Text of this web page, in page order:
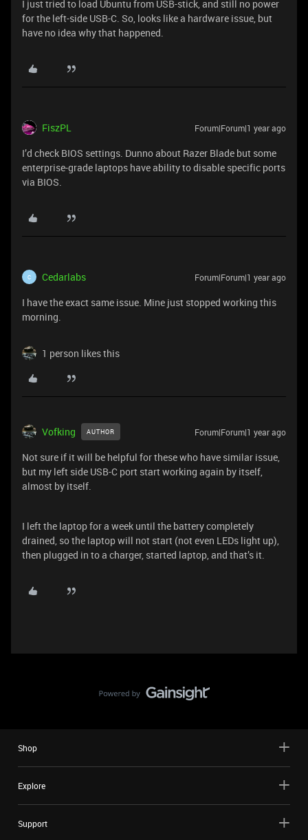
I just tried to load Ubuntu from USB-stick, and still no power
for the left-side USB-C. So, looks like a hardware issue, but
have no idea why that happened.
FiszPL Forum|Forum|1 year ago
I’d check BIOS settings. Dunno about Razer Blade but some
enterprise-grade laptops have ability to disable specific ports
via BIOS.
C Cedarlabs Forum|Forum|1 year ago
I have the exact same issue. Mine just stopped working this
morning.
1 person likes this
Vofking AUTHOR Forum|Forum|1 year ago
Not sure if it will be helpful for these who have similar issue,
but my left side USB-C port start working again by itself,
almost by itself.
I left the laptop for a week until the battery completely
drained, so the laptop will not start (not even LEDs light up),
then plugged in to a charger, started laptop, and that’s it.
Shop
Explore
Support